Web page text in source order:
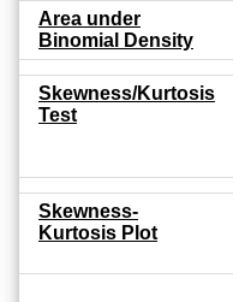
Area under
Binomial Density
Skewness/Kurtosis
Test
Skewness-
Kurtosis Plot